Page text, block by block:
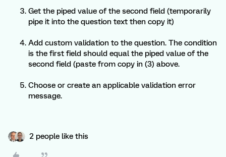
Get the piped value of the second field (temporarily
pipe it into the question text then copy it)
Add custom validation to the question. The condition
is the first field should equal the piped value of the
second field (paste from copy in (3) above.
Choose or create an applicable validation error
message.
2 people like this